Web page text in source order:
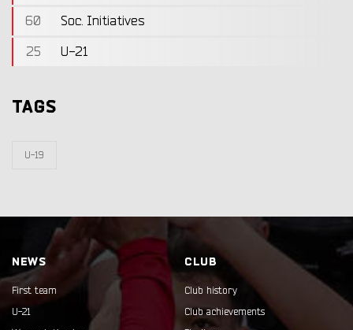
60
Soc. Initiatives
25
U-21
TAGS
U-19
NEWS
First team
U-21
CLUB
Club history
Club achievements